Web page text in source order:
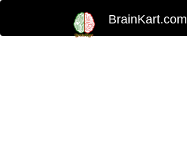
BrainKart.com